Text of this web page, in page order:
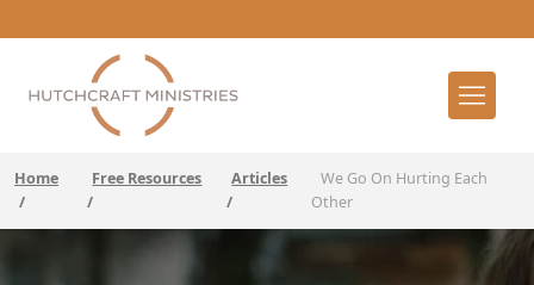
Home
/
Free Resources
/
Articles
/
We Go On Hurting Each
Other